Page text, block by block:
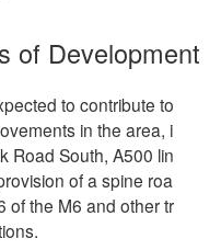
of Development
to contribute to
in the area, i
Road South, A500 lin
of a spine roa
of the M6 and other tr